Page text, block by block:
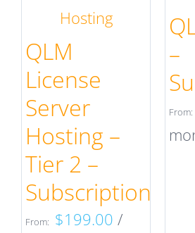
has
The
options
may
be
chosen
on
QLM
License
Server
Hosting –
Tier 2 –
Subscription
From: $199.00 /
–
From: